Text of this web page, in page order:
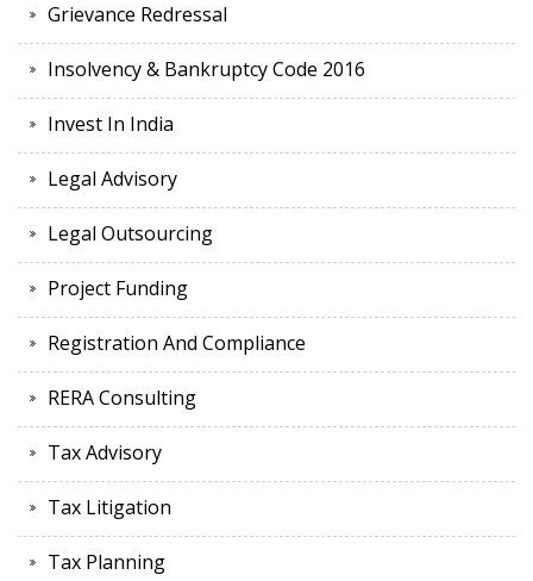
Grievance Redressal
Insolvency & Bankruptcy Code 2016
Invest In India
Legal Advisory
Legal Outsourcing
Project Funding
Registration And Compliance
RERA Consulting
Tax Advisory
Tax Litigation
Tax Planning